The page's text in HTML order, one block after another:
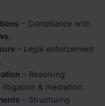
– Compliance with
.
– Legal enforcement
– Resolving
& mediation.
– Structuring